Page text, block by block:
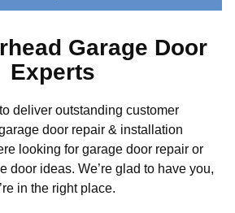
Garage Door
Experts
deliver outstanding customer
door repair & installation
looking for garage door repair or
door ideas. We’re glad to have you,
in the right place.